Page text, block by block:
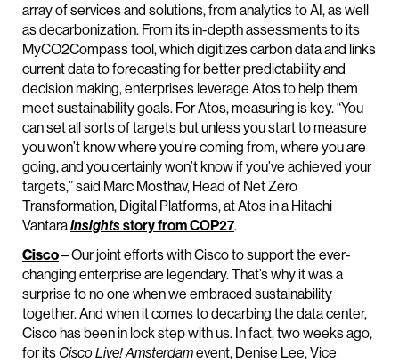
array of services and solutions, from analytics to AI, as well
as decarbonization. From its in-depth assessments to its
MyCO2Compass tool, which digitizes carbon data and links
current data to forecasting for better predictability and
decision making, enterprises leverage Atos to help them
meet sustainability goals. For Atos, measuring is key. “You
can set all sorts of targets but unless you start to measure
you won’t know where you’re coming from, where you are
going, and you certainly won’t know if you’ve achieved your
targets,” said Marc Mosthav, Head of Net Zero
Transformation, Digital Platforms, at Atos in a Hitachi
VantaraInsightsstory from COP27.
Cisco– Our joint efforts with Cisco to support the ever-
changing enterprise are legendary. That’s why it was a
surprise to no one when we embraced sustainability
together. And when it comes to decarbing the data center,
Cisco has been in lock step with us. In fact, two weeks ago,
for itsCisco Live! Amsterdamevent, Denise Lee, Vice